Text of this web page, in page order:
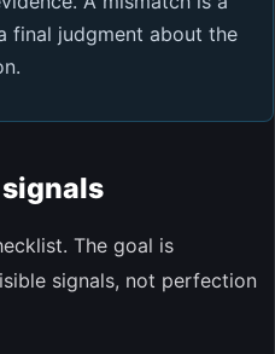
final judgment about the
The goal is
signals, not perfection